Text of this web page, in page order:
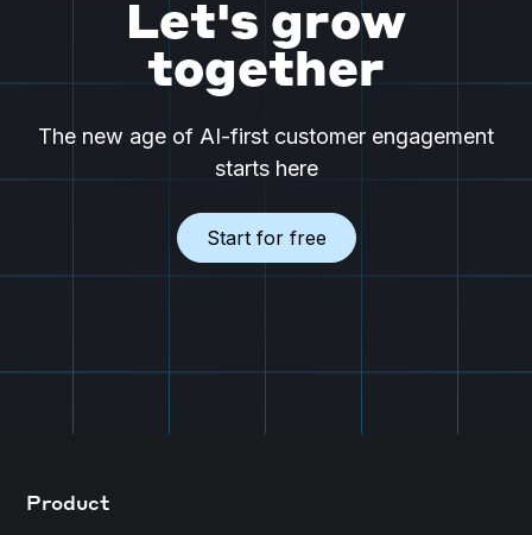
Let's grow
together
The new age of AI-first customer engagement
starts here
Start for free
Product